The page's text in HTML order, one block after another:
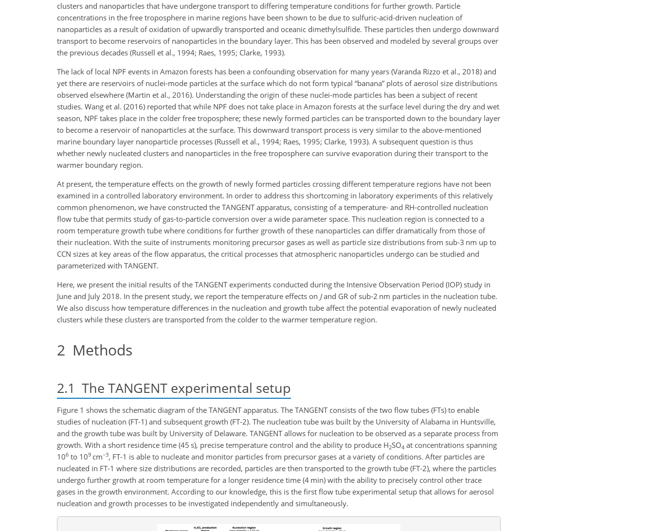
clusters and nanoparticles that have undergone transport to differing temperature conditions for further growth. Particle
concentrations in the free troposphere in marine regions have been shown to be due to sulfuric-acid-driven nucleation of
nanoparticles as a result of oxidation of upwardly transported and oceanic dimethylsulfide. These particles then undergo downward
transport to become reservoirs of nanoparticles in the boundary layer. This has been observed and modeled by several groups over
the previous decades (Russell et al., 1994; Raes, 1995; Clarke, 1993).
The lack of local NPF events in Amazon forests has been a confounding observation for many years (Varanda Rizzo et al., 2018) and
yet there are reservoirs of nuclei-mode particles at the surface which do not form typical “banana” plots of aerosol size distributions
observed elsewhere (Martin et al., 2016). Understanding the origin of these nuclei-mode particles has been a subject of recent
studies. Wang et al. (2016) reported that while NPF does not take place in Amazon forests at the surface level during the dry and wet
season, NPF takes place in the colder free troposphere; these newly formed particles can be transported down to the boundary layer
to become a reservoir of nanoparticles at the surface. This downward transport process is very similar to the above-mentioned
marine boundary layer nanoparticle processes (Russell et al., 1994; Raes, 1995; Clarke, 1993). A subsequent question is thus
whether newly nucleated clusters and nanoparticles in the free troposphere can survive evaporation during their transport to the
warmer boundary region.
At present, the temperature effects on the growth of newly formed particles crossing different temperature regions have not been
examined in a controlled laboratory environment. In order to address this shortcoming in laboratory experiments of this relatively
common phenomenon, we have constructed the TANGENT apparatus, consisting of a temperature- and RH-controlled nucleation
flow tube that permits study of gas-to-particle conversion over a wide parameter space. This nucleation region is connected to a
room temperature growth tube where conditions for further growth of these nanoparticles can differ dramatically from those of
their nucleation. With the suite of instruments monitoring precursor gases as well as particle size distributions from sub-3 nm up to
CCN sizes at key areas of the flow apparatus, the critical processes that atmospheric nanoparticles undergo can be studied and
parameterized with TANGENT.
Here, we present the initial results of the TANGENT experiments conducted during the Intensive Observation Period (IOP) study in
June and July 2018. In the present study, we report the temperature effects on Jand GR of sub-2 nm particles in the nucleation tube.
We also discuss how temperature differences in the nucleation and growth tube affect the potential evaporation of newly nucleated
clusters while these clusters are transported from the colder to the warmer temperature region.
2 Methods
2.1 The TANGENT experimental setup
Figure 1 shows the schematic diagram of the TANGENT apparatus. The TANGENT consists of the two flow tubes (FTs) to enable
studies of nucleation (FT-1) and subsequent growth (FT-2). The nucleation tube was built by the University of Alabama in Huntsville,
and the growth tube was built by University of Delaware. TANGENT allows for nucleation to be observed as a separate process from
growth. With a short residence time (45 s), precise temperature control and the ability to produce H2SO4 at concentrations spanning
106 to 109 cm−3, FT-1 is able to nucleate and monitor particles from precursor gases at a variety of conditions. After particles are
nucleated in FT-1 where size distributions are recorded, particles are then transported to the growth tube (FT-2), where the particles
undergo further growth at room temperature for a longer residence time (4 min) with the ability to precisely control other trace
gases in the growth environment. According to our knowledge, this is the first flow tube experimental setup that allows for aerosol
nucleation and growth processes to be investigated independently and simultaneously.